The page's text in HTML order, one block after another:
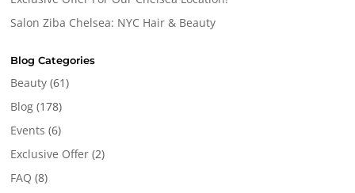
Salon Ziba Chelsea: NYC Hair & Beauty
Blog Categories
Beauty (61)
Blog (178)
Events (6)
Exclusive Offer (2)
FAQ (8)